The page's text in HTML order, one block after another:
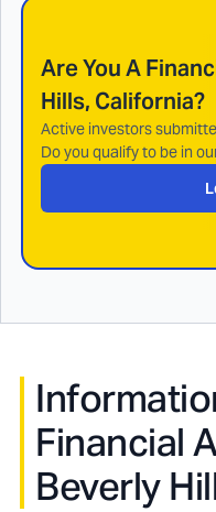
Are You A
Hills, California?
Active investors
Do you qualify to be in
Financial
Beverly